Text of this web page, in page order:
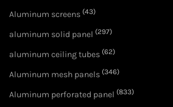
Aluminum screens (43)
aluminum solid panel (297)
aluminum ceiling tubes (62)
Aluminum mesh panels (346)
Aluminum perforated panel (833)